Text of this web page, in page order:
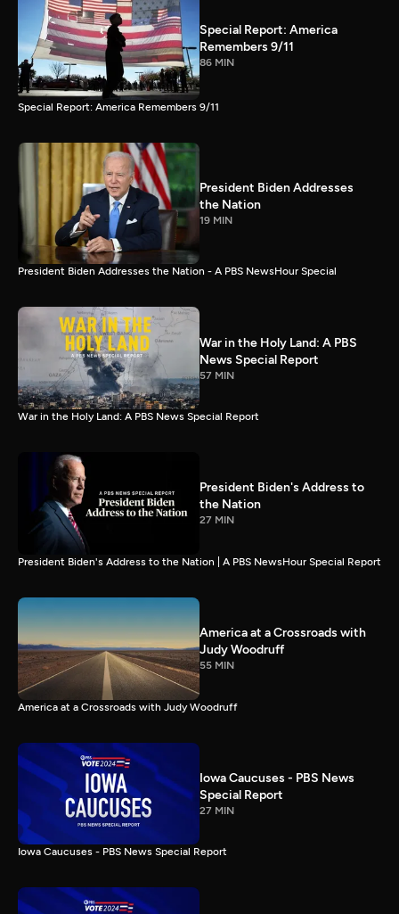
Special Report: America
Remembers 9/11
86 MIN
Special Report: America Remembers 9/11
President Biden Addresses
the Nation
19 MIN
President Biden Addresses the Nation - A PBS NewsHour Special
War in the Holy Land: A PBS
News Special Report
57 MIN
War in the Holy Land: A PBS News Special Report
President Biden's Address to
the Nation
27 MIN
President Biden's Address to the Nation | A PBS NewsHour Special Report
America at a Crossroads with
Judy Woodruff
55 MIN
America at a Crossroads with Judy Woodruff
Iowa Caucuses - PBS News
Special Report
27 MIN
Iowa Caucuses - PBS News Special Report